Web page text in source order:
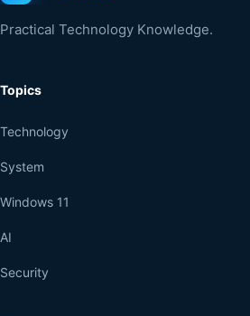
Practical Technology Knowledge.
Topics
Technology
System
Windows 11
AI
Security